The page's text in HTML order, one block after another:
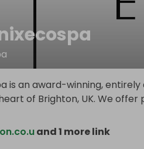
is an award-winning,
of Brighton, UK. We
and 1 more link